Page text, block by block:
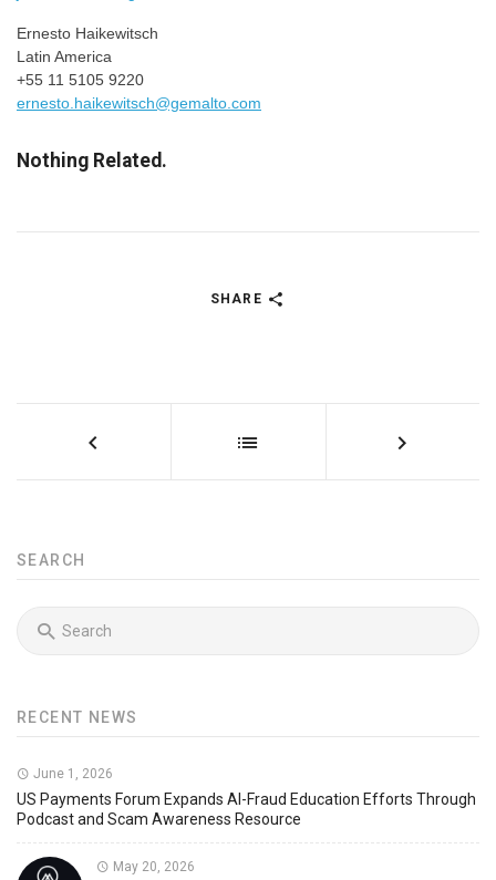
Ernesto Haikewitsch
Latin America
+55 11 5105 9220
ernesto.haikewitsch@gemalto.com
Nothing Related.
SHARE
SEARCH
RECENT NEWS
June 1, 2026
US Payments Forum Expands AI-Fraud Education Efforts Through
Podcast and Scam Awareness Resource
May 20, 2026